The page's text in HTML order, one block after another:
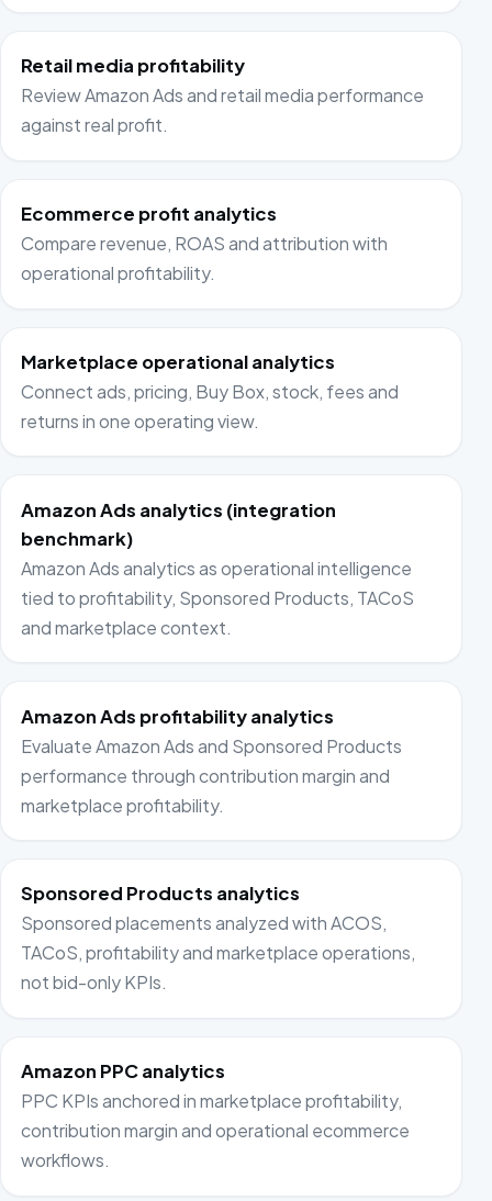
Retail media profitability
Review Amazon Ads and retail media performance
against real profit.
Ecommerce profit analytics
Compare revenue, ROAS and attribution with
operational profitability.
Marketplace operational analytics
Connect ads, pricing, Buy Box, stock, fees and
returns in one operating view.
Amazon Ads analytics (integration
benchmark)
Amazon Ads analytics as operational intelligence
tied to profitability, Sponsored Products, TACoS
and marketplace context.
Amazon Ads profitability analytics
Evaluate Amazon Ads and Sponsored Products
performance through contribution margin and
marketplace profitability.
Sponsored Products analytics
Sponsored placements analyzed with ACOS,
TACoS, profitability and marketplace operations,
not bid-only KPIs.
Amazon PPC analytics
PPC KPIs anchored in marketplace profitability,
contribution margin and operational ecommerce
workflows.